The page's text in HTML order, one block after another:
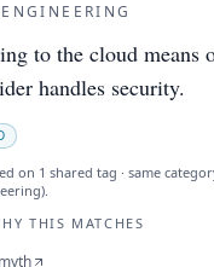
ENGINEERING
to the cloud means
handles security.
on 1 shared tag · same
.
THIS MATCHES